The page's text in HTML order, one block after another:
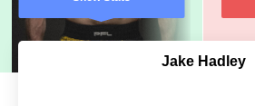
Jake Hadley